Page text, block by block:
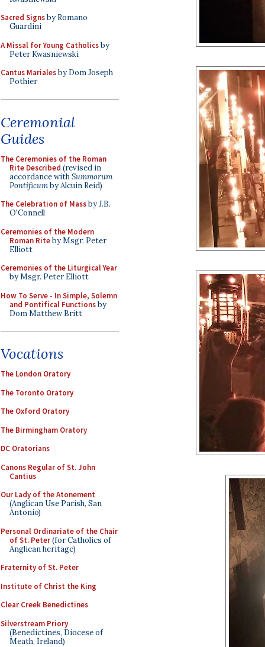
Sacred Signsby Romano
Guardini
A Missal for Young Catholicsby
Peter Kwasniewski
Cantus Marialesby Dom Joseph
Pothier
Ceremonial
Guides
The Ceremonies of the Roman
Rite Described (revised in
accordance withSummorum
Pontificumby Alcuin Reid)
The Celebration of Massby J.B.
O'Connell
Ceremonies of the Modern
Roman Riteby Msgr. Peter
Elliott
Ceremonies of the Liturgical Year
by Msgr. Peter Elliott
How To Serve - In Simple, Solemn
and Pontifical Functionsby
Dom Matthew Britt
Vocations
The London Oratory
The Toronto Oratory
The Oxford Oratory
The Birmingham Oratory
DC Oratorians
Canons Regular of St. John
Cantius
Our Lady of the Atonement
(Anglican Use Parish, San
Antonio)
Personal Ordinariate of the Chair
of St. Peter(for Catholics of
Anglican heritage)
Fraternity of St. Peter
Institute of Christ the King
Clear Creek Benedictines
Silverstream Priory
(Benedictines, Diocese of
Meath, Ireland)